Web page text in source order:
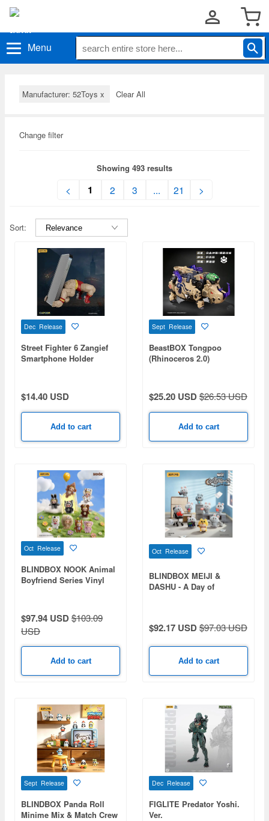
Menu
Manufacturer: 52Toys x Clear All
Change filter
Showing 493 results
< 1 2 3 ... 21 >
Sort:
Dec Release
Street Fighter 6 Zangief
Smartphone Holder
$14.40 USD
Add to cart
Sept Release
BeastBOX Tongpoo
(Rhinoceros 2.0)
$25.20 USD$26.53 USD
Add to cart
Oct Release
BLINDBOX NOOK Animal
Boyfriend Series Vinyl
$97.94 USD$103.09
USD
Add to cart
Oct Release
BLINDBOX MEIJI &
DASHU - A Day of
$92.17 USD$97.03 USD
Add to cart
Sept Release
BLINDBOX Panda Roll
Minime Mix & Match Crew
Dec Release
FIGLITE Predator Yoshi.
Ver.